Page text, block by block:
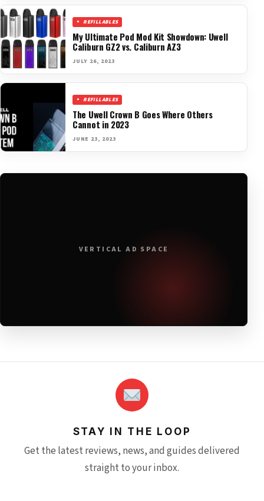
REFILLABLES
My Ultimate Pod Mod Kit Showdown: Uwell
Caliburn GZ2 vs. Caliburn AZ3
JULY 26, 2023
REFILLABLES
The Uwell Crown B Goes Where Others
Cannot in 2023
JUNE 23, 2023
VERTICAL AD SPACE
STAY IN THE LOOP
Get the latest reviews, news, and guides delivered
straight to your inbox.